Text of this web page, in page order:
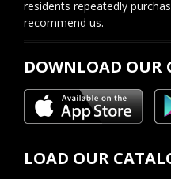
residents repeatedly
recommend us.
DOWNLOAD OUR
LOAD OUR